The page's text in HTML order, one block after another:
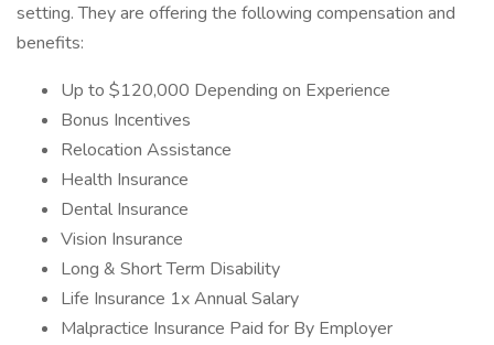
setting. They are offering the following compensation and
benefits:
Up to $120,000 Depending on Experience
Bonus Incentives
Relocation Assistance
Health Insurance
Dental Insurance
Vision Insurance
Long & Short Term Disability
Life Insurance 1x Annual Salary
Malpractice Insurance Paid for By Employer